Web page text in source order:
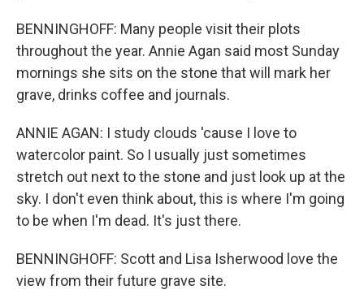
BENNINGHOFF: Many people visit their plots
throughout the year. Annie Agan said most Sunday
mornings she sits on the stone that will mark her
grave, drinks coffee and journals.
ANNIE AGAN: I study clouds 'cause I love to
watercolor paint. So I usually just sometimes
stretch out next to the stone and just look up at the
sky. I don't even think about, this is where I'm going
to be when I'm dead. It's just there.
BENNINGHOFF: Scott and Lisa Isherwood love the
view from their future grave site.